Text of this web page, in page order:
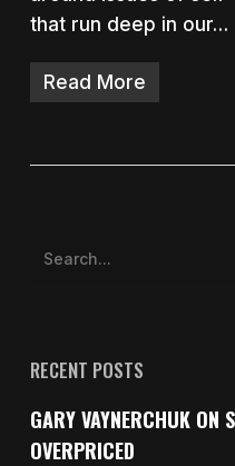
that run deep in our…
Read More
RECENT POSTS
GARY VAYNERCHUK ON
OVERPRICED